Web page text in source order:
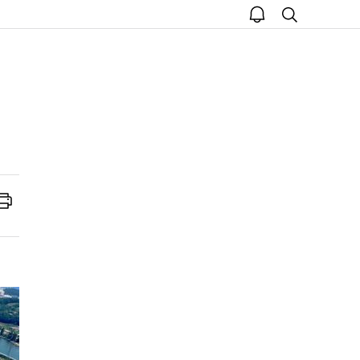
open
notice
search
Print